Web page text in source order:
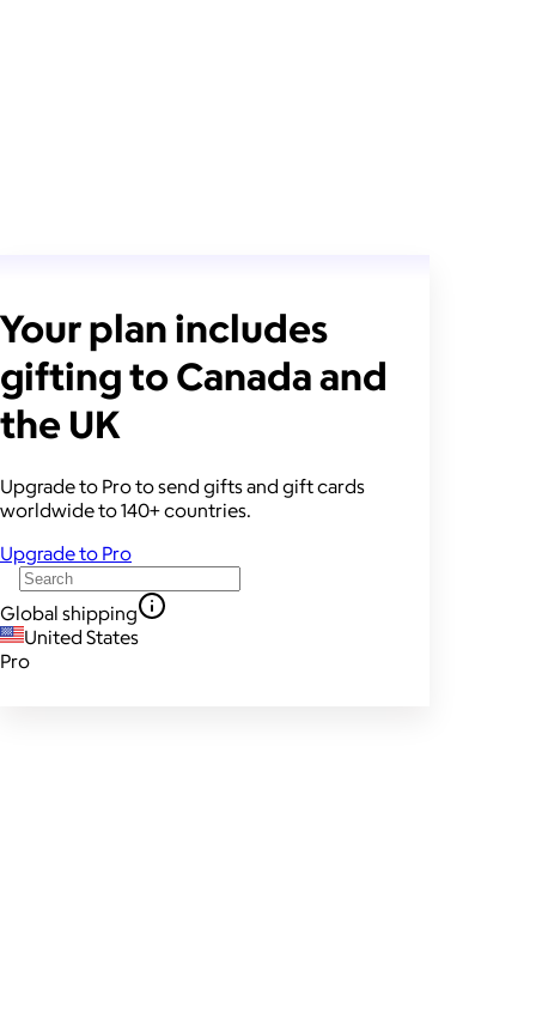
Your plan includes
gifting to Canada and
the UK
Upgrade to Pro to send gifts and gift cards
worldwide to 140+ countries.
Upgrade to Pro
Global shipping
United States
Pro